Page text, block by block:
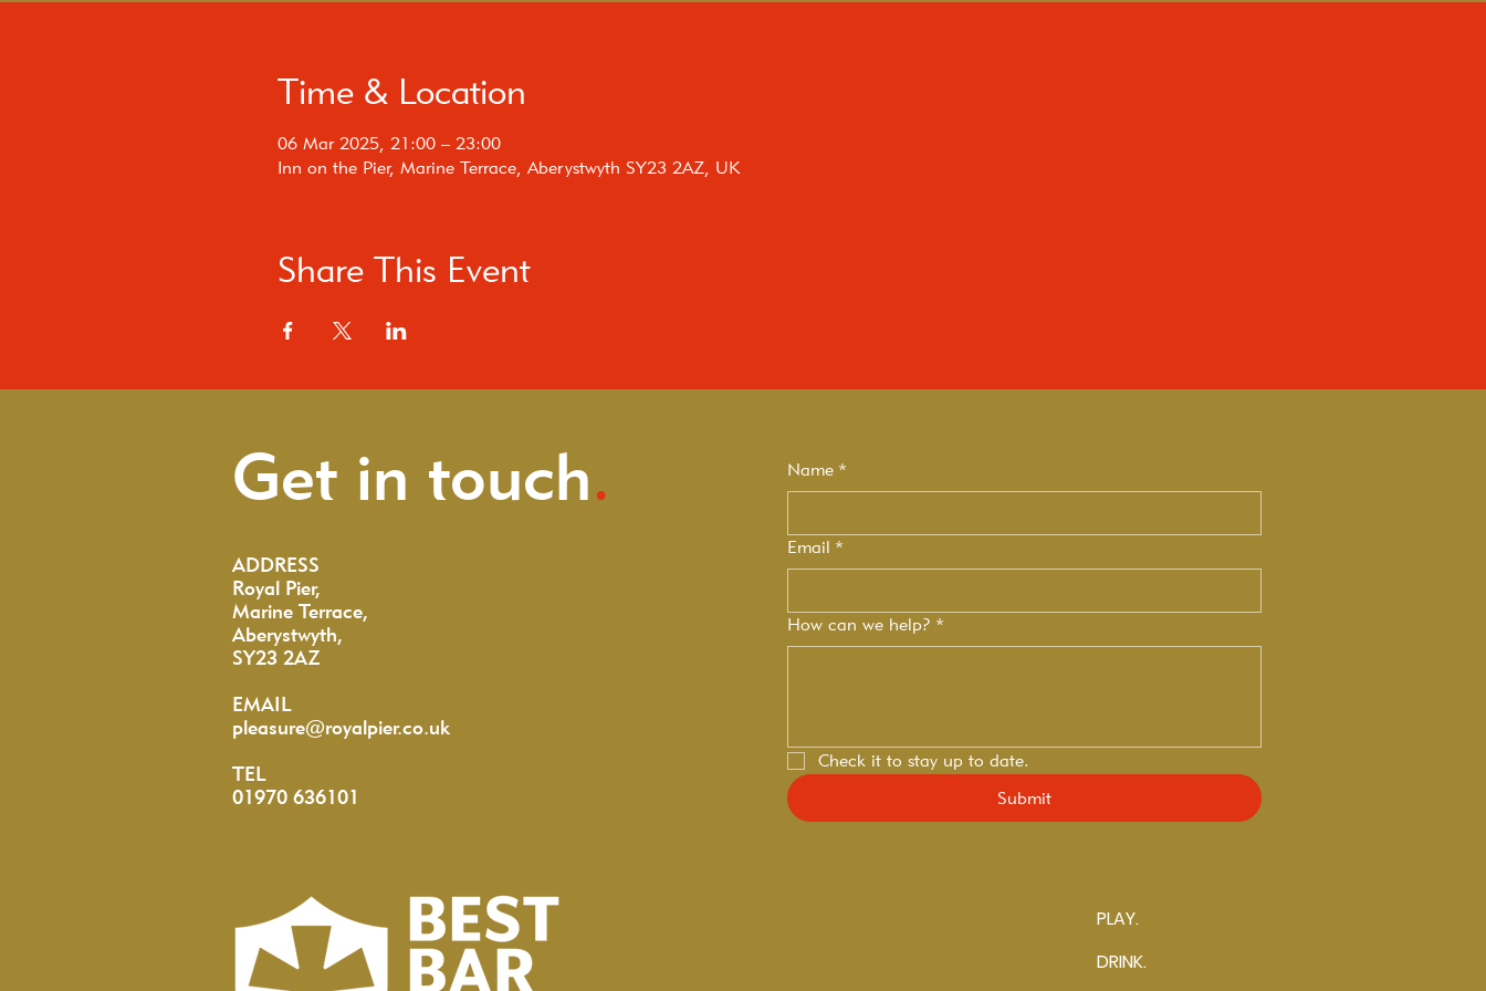
Time & Location
06 Mar 2025, 21:00 – 23:00
Inn on the Pier, Marine Terrace, Aberystwyth SY23 2AZ, UK
Share This Event
Get in touch.
ADDRESS
Royal Pier,
Marine Terrace,
Aberystwyth,
SY23 2AZ
EMAIL
pleasure@royalpier.co.uk
TEL
01970 636101
Name *
Email *
How can we help? *
Check it to stay up to date.
Submit
PLAY.
DRINK.